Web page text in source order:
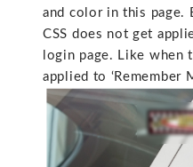
and color in this page.
CSS does not get
login page. Like when
applied to ‘Remember